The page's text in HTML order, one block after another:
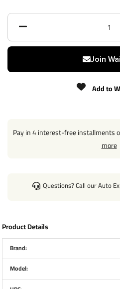
Strap Included
Rec. Strap Bolt Size
3/
Installation Instructions
To Select Winch Capacity:
Minimum Winch Capacity =
Join
Add to
Pay in 4 interest-free installments
more
Questions? Call our Auto
Product Details
Brand:
Model: